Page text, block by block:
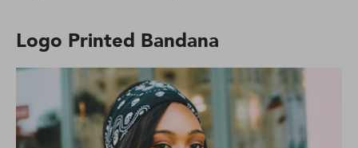
Logo Printed Bandana